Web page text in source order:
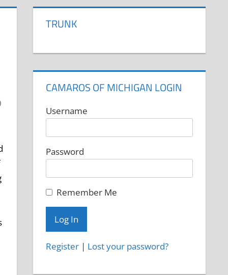
TRUNK
CAMAROS OF MICHIGAN LOGIN
Username
Password
Remember Me
Register | Lost your password?